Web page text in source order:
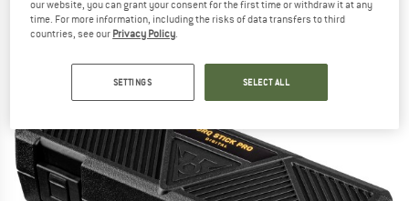
our website, you can grant your consent for the first time or withdraw it at any
time. For more information, including the risks of data transfers to third
countries, see our Privacy Policy
SETTINGS SELECT ALL